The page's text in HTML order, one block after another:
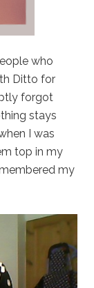
who
Ditto for
forgot
stays
I was
top in my
my